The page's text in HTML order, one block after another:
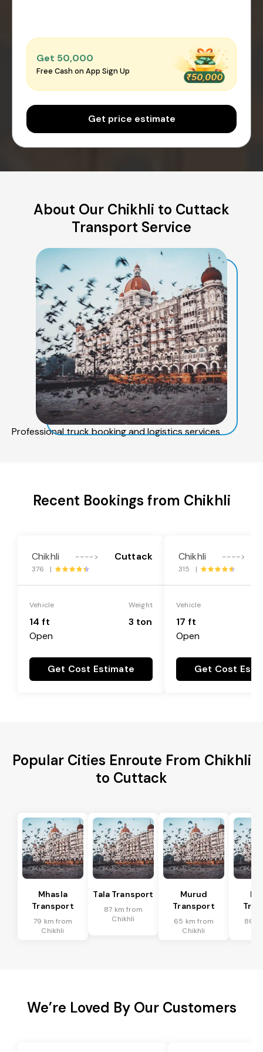
Get ₹50,000
Free Cash on App Sign Up
Get price estimate
About Our Chikhli to Cuttack
Transport Service
Professional truck booking and logistics services
Recent Bookings from Chikhli
Chikhli ----> Cuttack
376 |
Vehicle
14 ft
Open
Weight
3 ton
Get Cost Estimate
Chikhli ---->
315 |
Vehicle
17 ft
Open
Get Cost
Popular Cities Enroute From Chikhli
to Cuttack
Mhasla
Transport
79 km from
Chikhli
Tala Transport
87 km from
Chikhli
Murud
Transport
65 km from
Chikhli
86
We’re Loved By Our Customers